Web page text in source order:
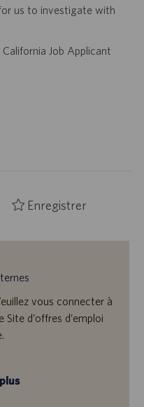
us to investigate with
Job Applicant
Enregistrer
vous connecter à
d’offres d’emploi